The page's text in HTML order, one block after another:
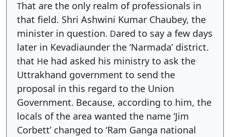
That are the only realm of professionals in
that field. Shri Ashwini Kumar Chaubey, the
minister in question. Dared to say a few days
later in Kevadiaunder the ‘Narmada’ district.
that He had asked his ministry to ask the
Uttrakhand government to send the
proposal in this regard to the Union
Government. Because, according to him, the
locals of the area wanted the name ‘Jim
Corbett’ changed to ‘Ram Ganga national